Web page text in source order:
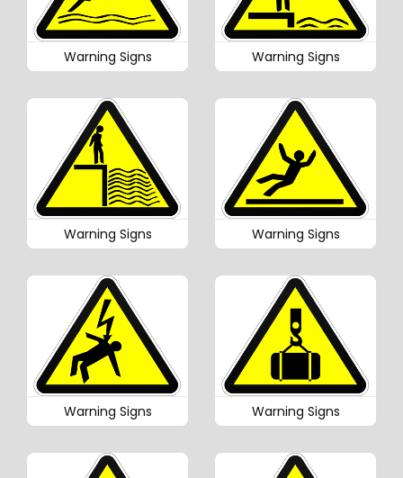
Warning Signs Warning Signs
Warning Signs Warning Signs
Warning Signs Warning Signs